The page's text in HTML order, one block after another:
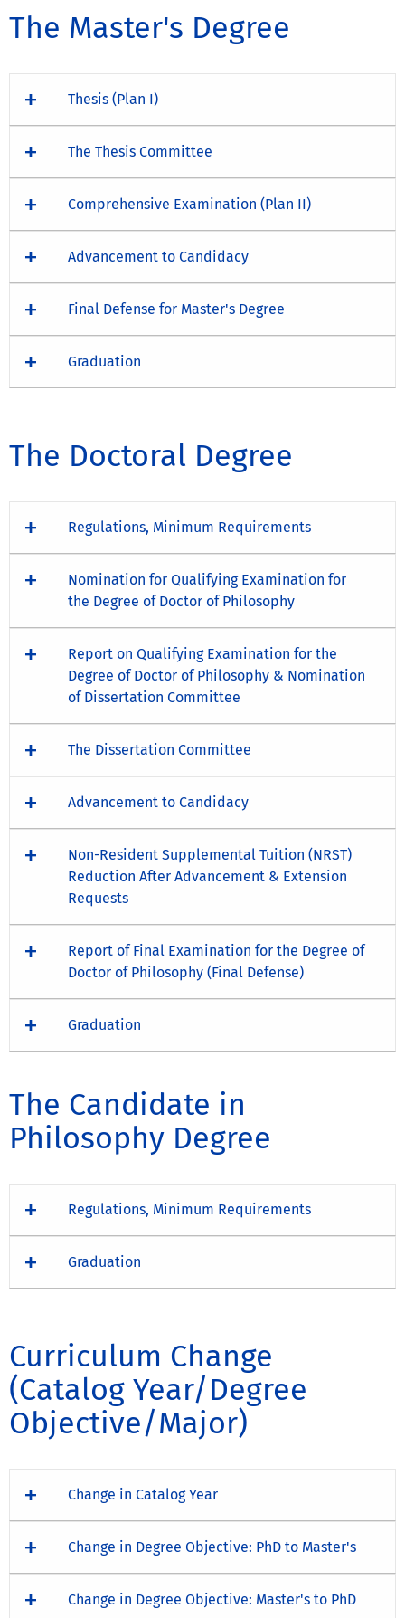
The Master's Degree
Thesis (Plan I)
The Thesis Committee
Comprehensive Examination (Plan II)
Advancement to Candidacy
Final Defense for Master's Degree
Graduation
The Doctoral Degree
Regulations, Minimum Requirements
Nomination for Qualifying Examination for
the Degree of Doctor of Philosophy
Report on Qualifying Examination for the
Degree of Doctor of Philosophy & Nomination
of Dissertation Committee
The Dissertation Committee
Advancement to Candidacy
Non-Resident Supplemental Tuition (NRST)
Reduction After Advancement & Extension
Requests
Report of Final Examination for the Degree of
Doctor of Philosophy (Final Defense)
Graduation
The Candidate in
Philosophy Degree
Regulations, Minimum Requirements
Graduation
Curriculum Change
(Catalog Year/Degree
Objective/Major)
Change in Catalog Year
Change in Degree Objective: PhD to Master's
Change in Degree Objective: Master's to PhD